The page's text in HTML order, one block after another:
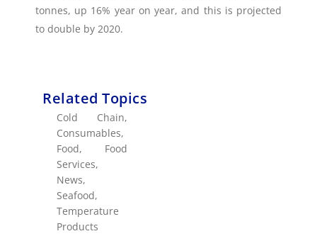
tonnes, up 16% year on year, and this is projected
to double by 2020.
Related Topics
Cold Chain,
Consumables,
Food, Food
Services,
News,
Seafood,
Temperature
Products